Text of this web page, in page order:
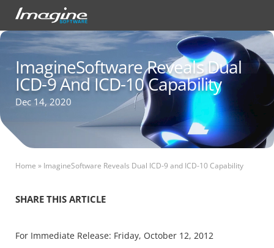
ImagineSoftware Reveals Dual
ICD-9 And ICD-10 Capability
Dec 14, 2020
Home » ImagineSoftware Reveals Dual ICD-9 and ICD-10 Capability
SHARE THIS ARTICLE
For Immediate Release: Friday, October 12, 2012